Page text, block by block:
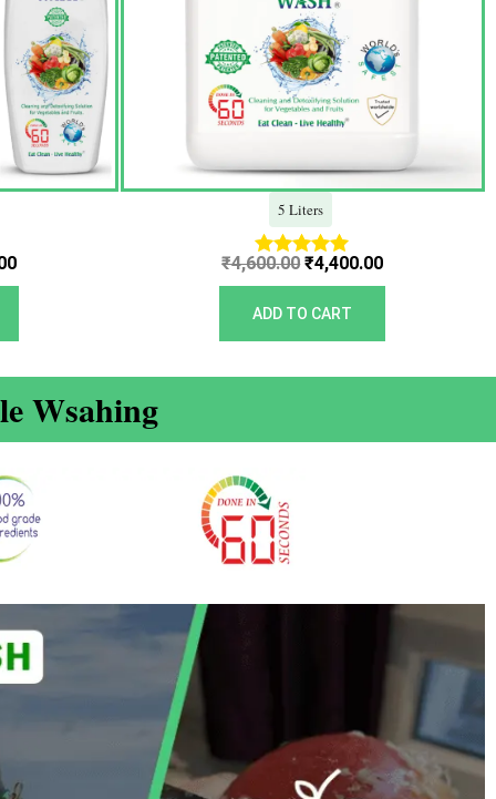
5 Liters
Rated
5.00
out of 5
₹4,600.00 ₹4,400.00
ADD TO CART
Wsahing